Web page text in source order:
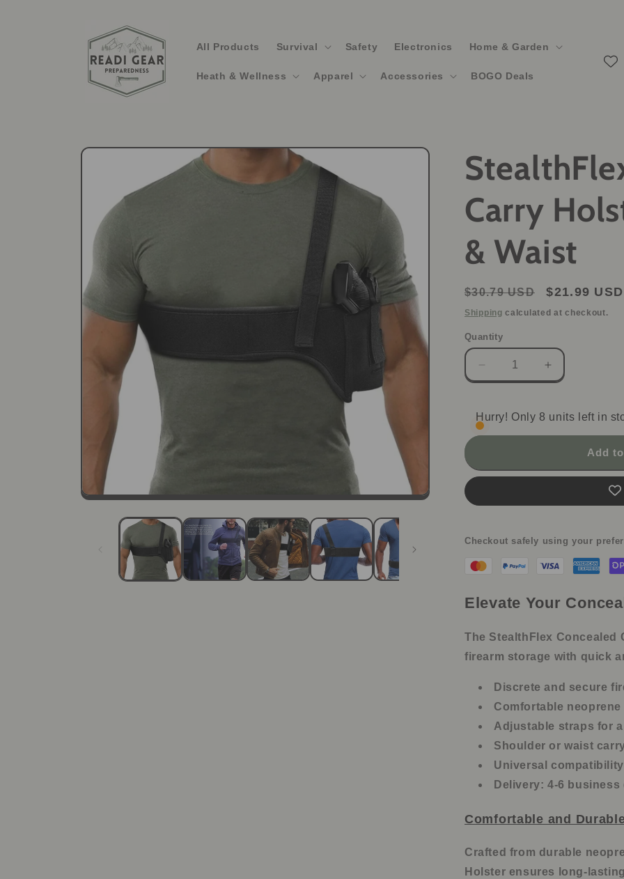
All Products Survival Safety Electronics Home & Garden
Heath & Wellness Apparel Accessories BOGO Deals
Skip to
Carry
& Waist
Regular
price
$30.79 USD
Sale
price
$21.99 USD
Shipping calculated at checkout.
Quantity
Decrease
quantity
StealthFlex
Concealed
-
&amp;
Increase
quantity
StealthFlex
-
&amp;
Hurry! Only 8 units left in
Add
Checkout safely using your
Elevate Your
The StealthFlex Concealed
firearm storage with quick
Discrete and secure
Comfortable
Adjustable straps for
Shoulder or waist
Universal
Delivery: 4-6
Comfortable and
Crafted from durable
Holster ensures long-